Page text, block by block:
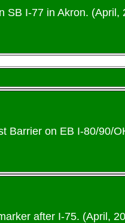
SB I-77 in Akron. (April,
Barrier on EB I-80/90/
after I-75. (April,